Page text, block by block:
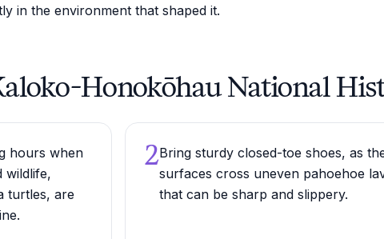
in the environment that shaped it.
Honokōhau National
hours when
wildlife,
turtles, are
2Bring sturdy closed-toe shoes, as
surfaces cross uneven pahoehoe
that can be sharp and slippery.